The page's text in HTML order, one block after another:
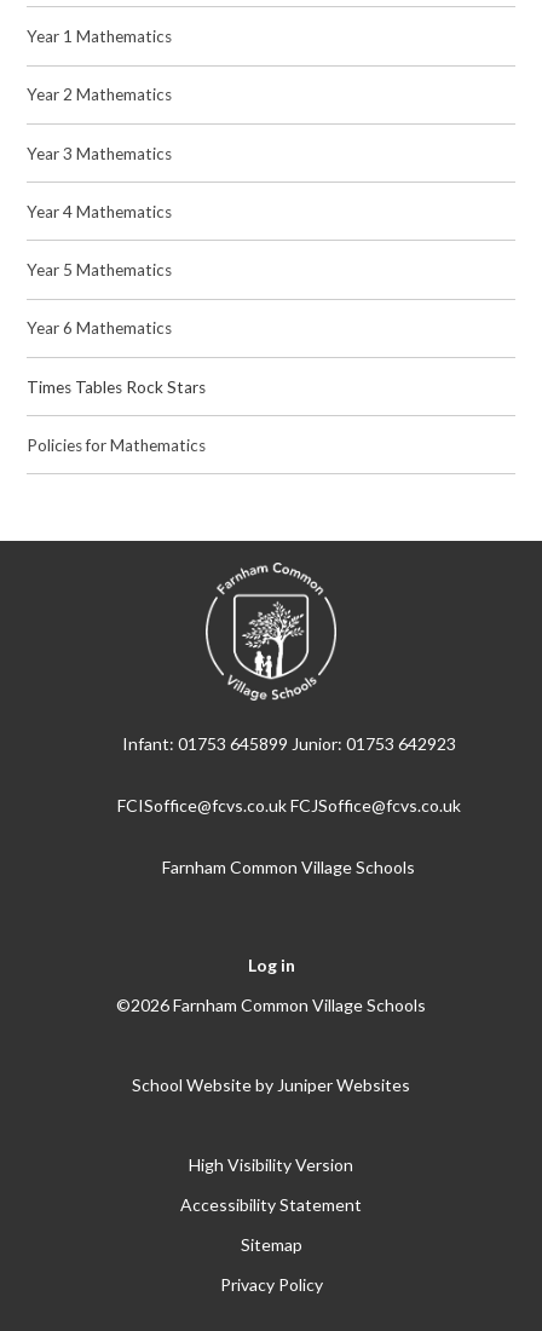
Year 1 Mathematics
Year 2 Mathematics​​​​​​​
Year 3 Mathematics​​​​​​​
Year 4 Mathematics
Year 5 Mathematics
Year 6 Mathematics
Times Tables Rock Stars
Policies for Mathematics
Infant: 01753 645899 Junior: 01753 642923
FCISoffice@fcvs.co.uk FCJSoffice@fcvs.co.uk
Farnham Common Village Schools
Log in
©2026 Farnham Common Village Schools
School Website by Juniper Websites
High Visibility Version
Accessibility Statement
Sitemap
Privacy Policy